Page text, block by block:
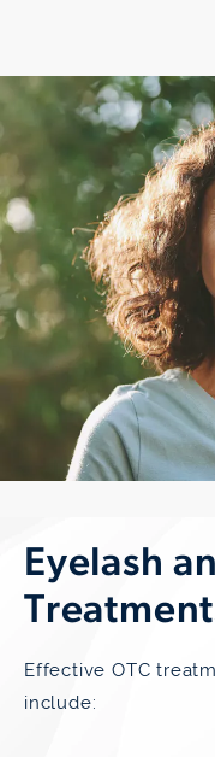
Eyelash
Effective OTC
include: